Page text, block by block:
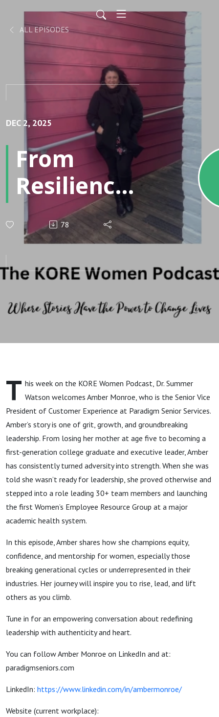
ALL EPISODES
DEC 2, 2025
From
Resilience
to Results:
The
Leadership
Journey of
Amber
Monroe
78
T his week on the KORE Women Podcast, Dr. Summer
Watson welcomes Amber Monroe, who is the Senior Vice
President of Customer Experience at Paradigm Senior Services.
Amber’s story is one of grit, growth, and groundbreaking
leadership. From losing her mother at age five to becoming a
first-generation college graduate and executive leader, Amber
has consistently turned adversity into strength. When she was
told she wasn’t ready for leadership, she proved otherwise and
stepped into a role leading 30+ team members and launching
the first Women’s Employee Resource Group at a major
academic health system.
In this episode, Amber shares how she champions equity,
confidence, and mentorship for women, especially those
breaking generational cycles or underrepresented in their
industries. Her journey will inspire you to rise, lead, and lift
others as you climb.
Tune in for an empowering conversation about redefining
leadership with authenticity and heart.
You can follow Amber Monroe on LinkedIn and at:
paradigmseniors.com
LinkedIn: https://www.linkedin.com/in/ambermonroe/
Website (current workplace):